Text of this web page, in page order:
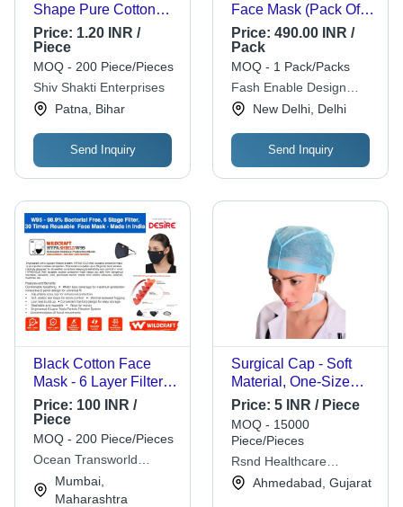
Shape Pure Cotton
Disposable Bouffant
Surgical Cap - 100%
Cotton, Blue Color,
Cuffed, Recyclable
Material | Sterilized,
Disposable Type,
Breathable Texture
Price: 1.20 INR /
Piece
MOQ - 200 Piece/Pieces
Shiv Shakti Enterprises
Patna, Bihar
Send Inquiry
Face Mask (Pack Of 3
Units) Application: For
Everyday Use
Price: 490.00 INR /
Pack
MOQ - 1 Pack/Packs
Fash Enable Design
ProvinceNew Delhi, Delhi
Send Inquiry
Black Cotton Face
Mask - 6 Layer Filter,
Washable & Reusable
with Ear Loop Design
for Maximum Bacterial
Protection
Price: 100 INR /
Piece
MOQ - 200 Piece/Pieces
Ocean Transworld
Logistics Pvt Ltd
Mumbai,
Maharashtra
Surgical Cap - Soft
Material, One-Size
Fits All | Lightweight
Design, Elastic
Closure, Moisture
Wicking, Disposable
Non-Slip Fit
Price: 5 INR / Piece
MOQ - 15000
Piece/Pieces
Rsnd Healthcare
Solutions
Ahmedabad, Gujarat